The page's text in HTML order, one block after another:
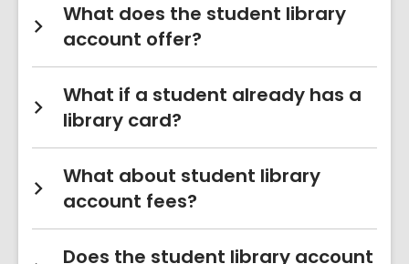
What does the student library
account offer?
What if a student already has a
library card?
What about student library
account fees?
Does the student library account